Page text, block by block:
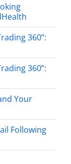
360”:
360”:
Your
Following